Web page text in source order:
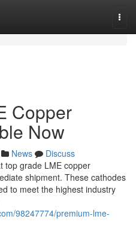
Copper
Now
News
Discuss
top grade LME copper
shipment. These cathodes
to meet the highest industry
98247774/premium-lme-